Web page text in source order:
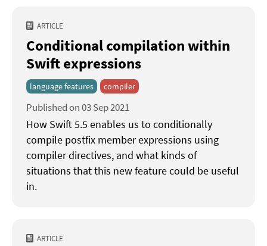
ARTICLE
Conditional compilation within
Swift expressions
language features compiler
Published on 03 Sep 2021
How Swift 5.5 enables us to conditionally
compile postfix member expressions using
compiler directives, and what kinds of
situations that this new feature could be useful
in.
ARTICLE